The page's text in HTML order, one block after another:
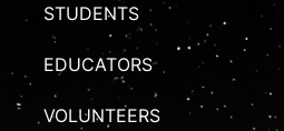
STUDENTS
EDUCATORS
VOLUNTEERS